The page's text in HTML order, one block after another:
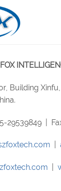
Building
29539849 |